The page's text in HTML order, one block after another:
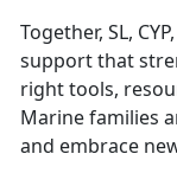
Together, SL,
support that
right tools,
Marine families
and embrace